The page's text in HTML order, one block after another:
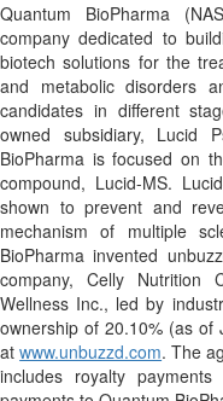
Quantum BioPharma
company dedicated to
biotech solutions for the
and metabolic disorders
candidates in different
owned subsidiary, Lucid
BioPharma is focused on
compound, Lucid-MS.
shown to prevent and
mechanism of multiple
BioPharma invented
company, Celly Nutrition
Wellness Inc., led by
ownership of 20.10% (as of
atwww.unbuzzd.com. The
includes royalty